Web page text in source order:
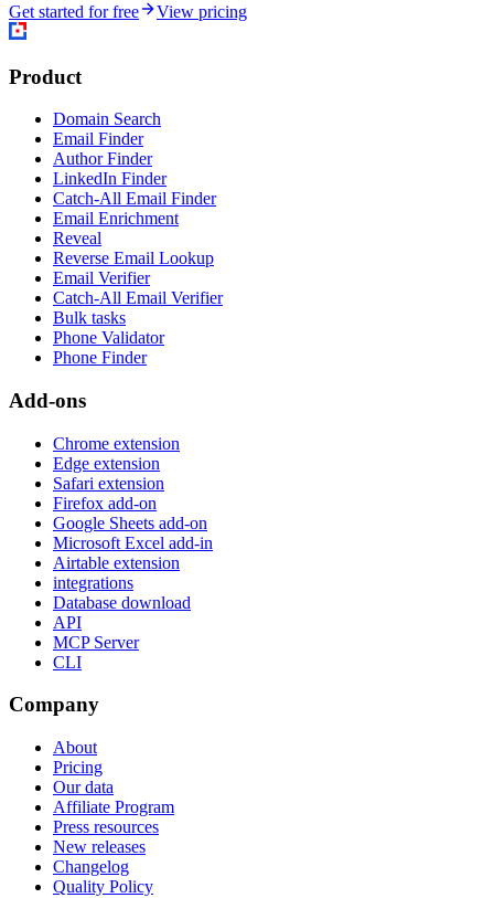
Get started for free
View pricing
Product
Domain Search
Email Finder
Author Finder
LinkedIn Finder
Catch-All Email Finder
Email Enrichment
Reveal
Reverse Email Lookup
Email Verifier
Catch-All Email Verifier
Bulk tasks
Phone Validator
Phone Finder
Add-ons
Chrome extension
Edge extension
Safari extension
Firefox add-on
Google Sheets add-on
Microsoft Excel add-in
Airtable extension
integrations
Database download
API
MCP Server
CLI
Company
About
Pricing
Our data
Affiliate Program
Press resources
New releases
Changelog
Quality Policy